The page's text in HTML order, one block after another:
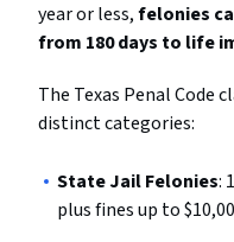
year or less,felonies
from 180 days to life
The Texas Penal Code
distinct categories:
State Jail Felonies:
plus fines up to